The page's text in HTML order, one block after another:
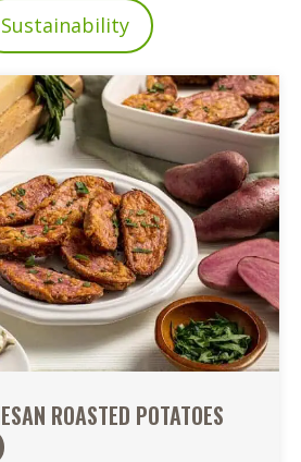
Sustainability
ROASTED POTATOES